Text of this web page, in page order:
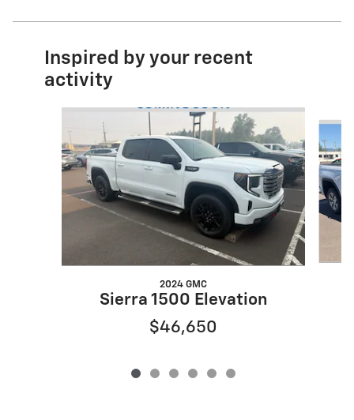
Inspired by your recent
activity
2024 GMC
Sierra 1500 Elevation
$46,650